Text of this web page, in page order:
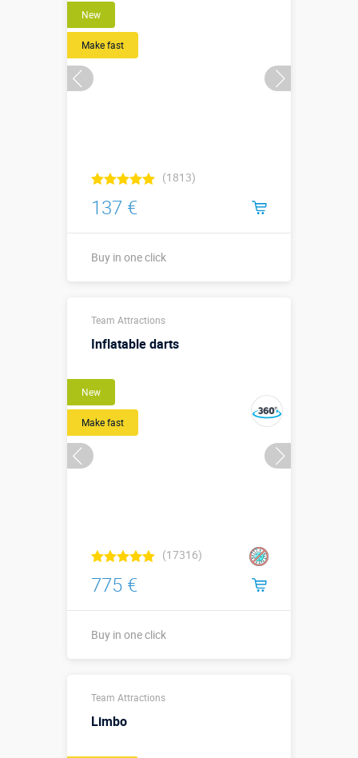
New
Make fast
(1813)
137 €
Buy in one click
Team Attractions
Inflatable darts
New
Make fast
(17316)
775 €
Buy in one click
Sizes, m:
Team Attractions
Limbo